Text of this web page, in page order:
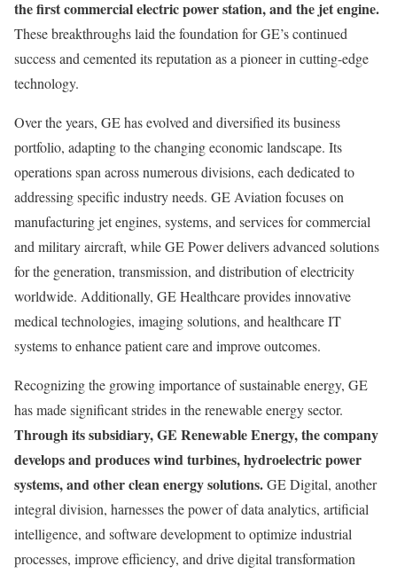
the first commercial electric power station, and the jet engine.
These breakthroughs laid the foundation for GE’s continued
success and cemented its reputation as a pioneer in cutting-edge
technology.
Over the years, GE has evolved and diversified its business
portfolio, adapting to the changing economic landscape. Its
operations span across numerous divisions, each dedicated to
addressing specific industry needs. GE Aviation focuses on
manufacturing jet engines, systems, and services for commercial
and military aircraft, while GE Power delivers advanced solutions
for the generation, transmission, and distribution of electricity
worldwide. Additionally, GE Healthcare provides innovative
medical technologies, imaging solutions, and healthcare IT
systems to enhance patient care and improve outcomes.
Recognizing the growing importance of sustainable energy, GE
has made significant strides in the renewable energy sector.
Through its subsidiary, GE Renewable Energy, the company
develops and produces wind turbines, hydroelectric power
systems, and other clean energy solutions.GE Digital, another
integral division, harnesses the power of data analytics, artificial
intelligence, and software development to optimize industrial
processes, improve efficiency, and drive digital transformation